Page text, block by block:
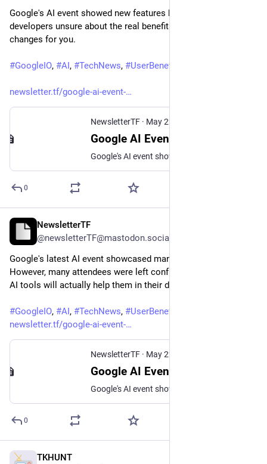
Google's AI event showed new features but left users and
developers unsure about the real benefits. Find out what
changes for you.
#GoogleIO, #AI, #TechNews, #UserBenefits
newsletter.tf/google-ai-event-
NewsletterTF · May 22
0
NewsletterTF
@newsletterTF@mastodon.social
Google's latest AI event showcased many new features.
However, many attendees were left confused about how these
AI tools will actually help them in their daily lives.
#GoogleIO, #AI, #TechNews, #UserBenefits
newsletter.tf/google-ai-event-
NewsletterTF · May 22
0
TKHUNT